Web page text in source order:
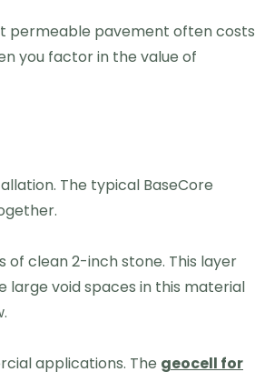
permeable pavement often costs
you factor in the value of
The typical BaseCore
of clean 2-inch stone. This layer
large void spaces in this material
applications. The geocell for